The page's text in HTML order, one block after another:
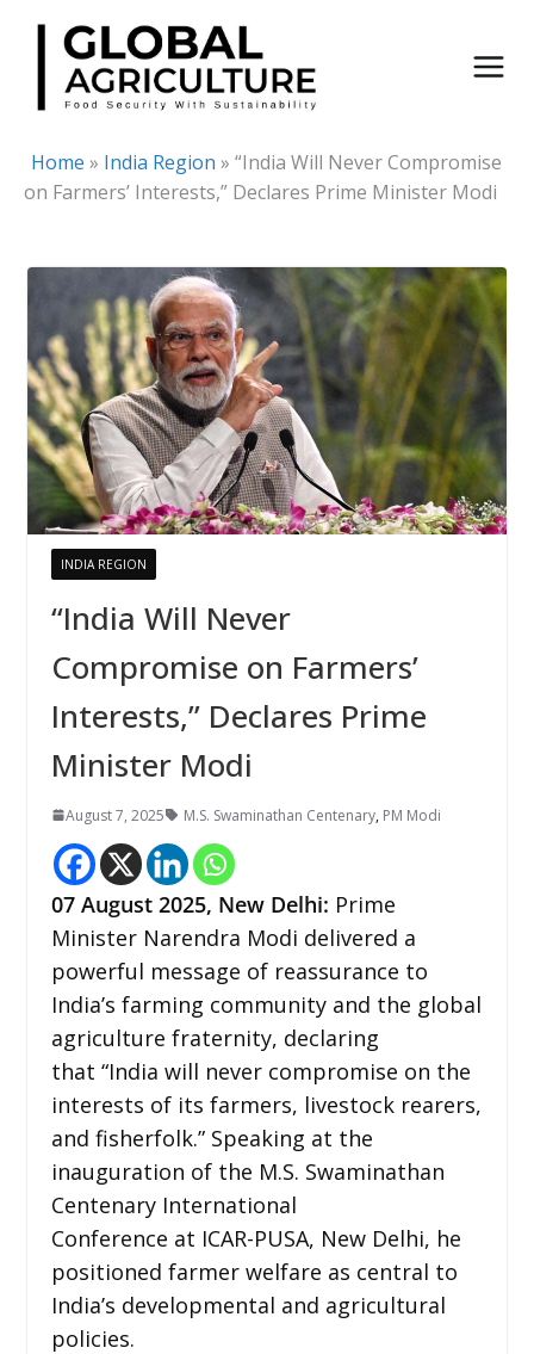
Skip
content
Home » India Region » “India Will Never Compromise
on Farmers’ Interests,” Declares Prime Minister Modi
INDIA REGION
“India Will Never
Compromise on Farmers’
Interests,” Declares Prime
Minister Modi
August 7, 2025 M.S. Swaminathan Centenary, PM Modi
07 August 2025, New Delhi: Prime
Minister Narendra Modi delivered a
powerful message of reassurance to
India’s farming community and the global
agriculture fraternity, declaring
that “India will never compromise on the
interests of its farmers, livestock rearers,
and fisherfolk.” Speaking at the
inauguration of the M.S. Swaminathan
Centenary International
Conference at ICAR-PUSA, New Delhi, he
positioned farmer welfare as central to
India’s developmental and agricultural
policies.